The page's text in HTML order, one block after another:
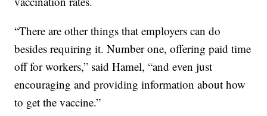
“There are other things that employers can do
besides requiring it. Number one, offering paid time
off for workers,” said Hamel, “and even just
encouraging and providing information about how
to get the vaccine.”